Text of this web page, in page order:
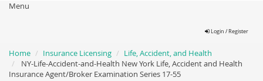
Menu
Login / Register
Home Insurance Licensing
Life, Accident, and Health
NY-Life-Accident-and-Health New York Life, Accident and Health
Insurance Agent/Broker Examination Series 17-55